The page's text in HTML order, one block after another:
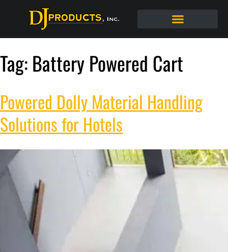
Tag:Battery Powered Cart
Powered Dolly Material Handling
Solutions for Hotels